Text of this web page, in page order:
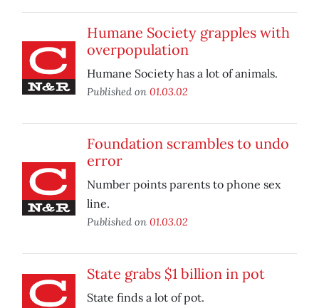
Humane Society grapples with
overpopulation
Humane Society has a lot of animals.
Published on 01.03.02
Foundation scrambles to undo
error
Number points parents to phone sex
line.
Published on 01.03.02
State grabs $1 billion in pot
State finds a lot of pot.